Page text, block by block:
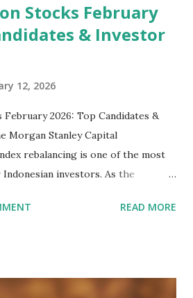
Stocks February
& Investor
12, 2026
2026: Top Candidates &
Stanley Capital
rebalancing is one of the most
investors. As the
watching several high-profile
market close on February 27,
READ MORE